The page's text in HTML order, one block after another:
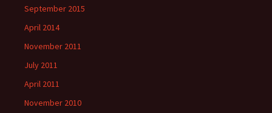
September 2015
April 2014
November 2011
July 2011
April 2011
November 2010